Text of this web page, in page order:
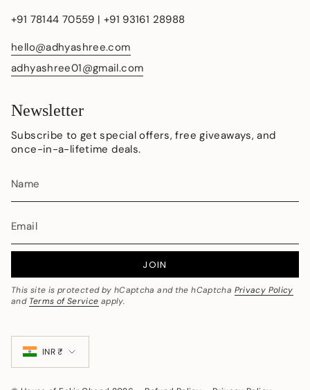
+91 78144 70559 | +91 93161 28988
hello@adhyashree.com
adhyashree01@gmail.com
Newsletter
Subscribe to get special offers, free giveaways, and
once-in-a-lifetime deals.
JOIN
This site is protected by hCaptcha and the hCaptcha Privacy Policy
and Terms of Service apply.
Currency
INR ₹